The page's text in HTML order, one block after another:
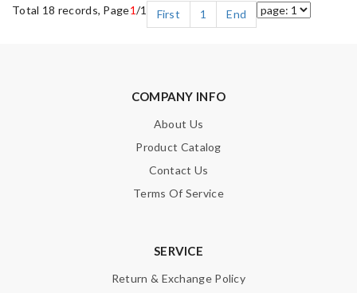
Total 18 records, Page1/1 First 1 End
COMPANY INFO
About Us
Product Catalog
Contact Us
Terms Of Service
SERVICE
Return & Exchange Policy